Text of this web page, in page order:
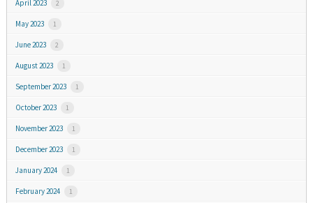
April 2023 2
May 2023 1
June 2023 2
August 2023 1
September 2023 1
October 2023 1
November 2023 1
December 2023 1
January 2024 1
February 2024 1